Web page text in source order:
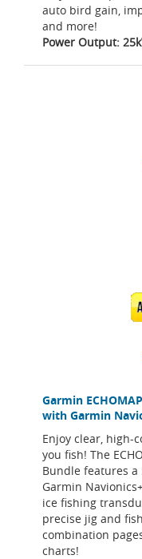
auto bird gain,
and more!
Power Output:
Garmin
with Garmin
Enjoy clear, high-
you fish! The
Bundle features a
Garmin
ice fishing
precise jig and
combination
charts!